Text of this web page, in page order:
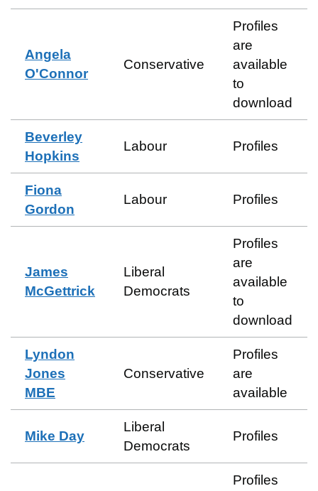
Angela
O'Connor
Conservative
Profiles
are
available
to
download
Beverley
Hopkins
Labour Profiles
Fiona
Gordon
Labour Profiles
James
McGettrick
Liberal
Democrats
Profiles
are
available
to
download
Lyndon
Jones
MBE
Conservative
Profiles
are
available
Mike Day
Liberal
Democrats
Profiles
Profiles